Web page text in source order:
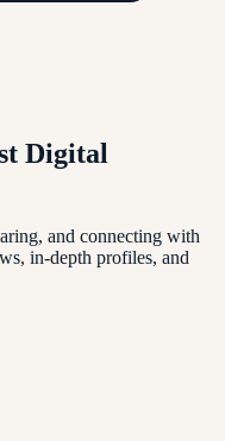
Digital
and connecting with
in-depth profiles, and